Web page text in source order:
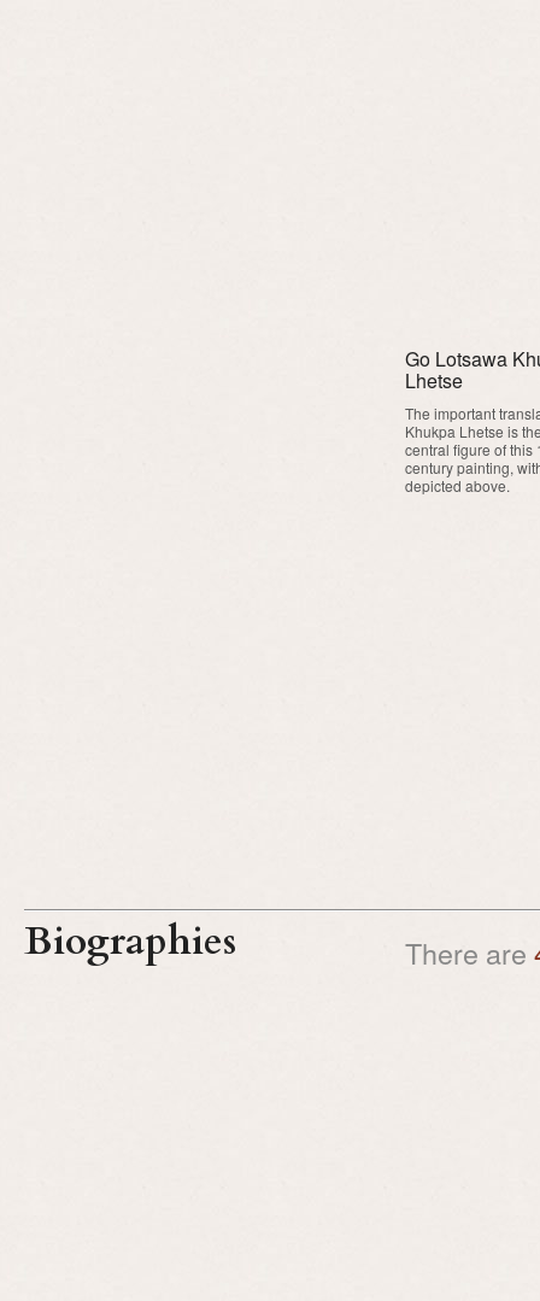
Go Lotsawa
Lhetse
The important
Khukpa Lhetse is
central figure of this
century painting,
depicted above.
Biographies There are